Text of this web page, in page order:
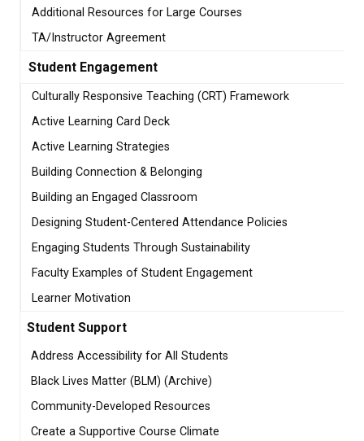
Additional Resources for Large Courses
TA/Instructor Agreement
Student Engagement
Culturally Responsive Teaching (CRT) Framework
Active Learning Card Deck
Active Learning Strategies
Building Connection & Belonging
Building an Engaged Classroom
Designing Student-Centered Attendance Policies
Engaging Students Through Sustainability
Faculty Examples of Student Engagement
Learner Motivation
Student Support
Address Accessibility for All Students
Black Lives Matter (BLM) (Archive)
Community-Developed Resources
Create a Supportive Course Climate